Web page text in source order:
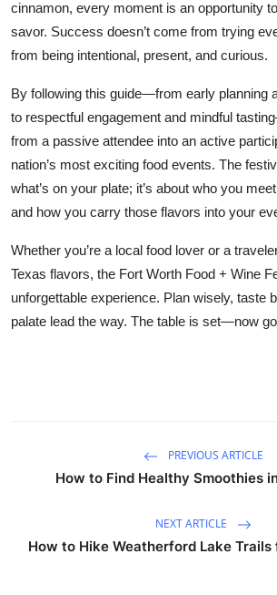
cinnamon, every moment is an opportunity
savor. Success doesn’t come from trying
from being intentional, present, and curious.
By following this guide—from early planning
to respectful engagement and mindful
from a passive attendee into an active
nation’s most exciting food events. The
what’s on your plate; it’s about who you
and how you carry those flavors into your
Whether you’re a local food lover or a
Texas flavors, the Fort Worth Food + Wine
unforgettable experience. Plan wisely, taste
palate lead the way. The table is set—now
PREVIOUS ARTICLE
How to Find Healthy Smoothies
NEXT ARTICLE
How to Hike Weatherford Lake Trails